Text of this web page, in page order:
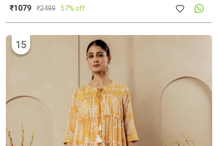
₹1079 ₹2499 57% off
15